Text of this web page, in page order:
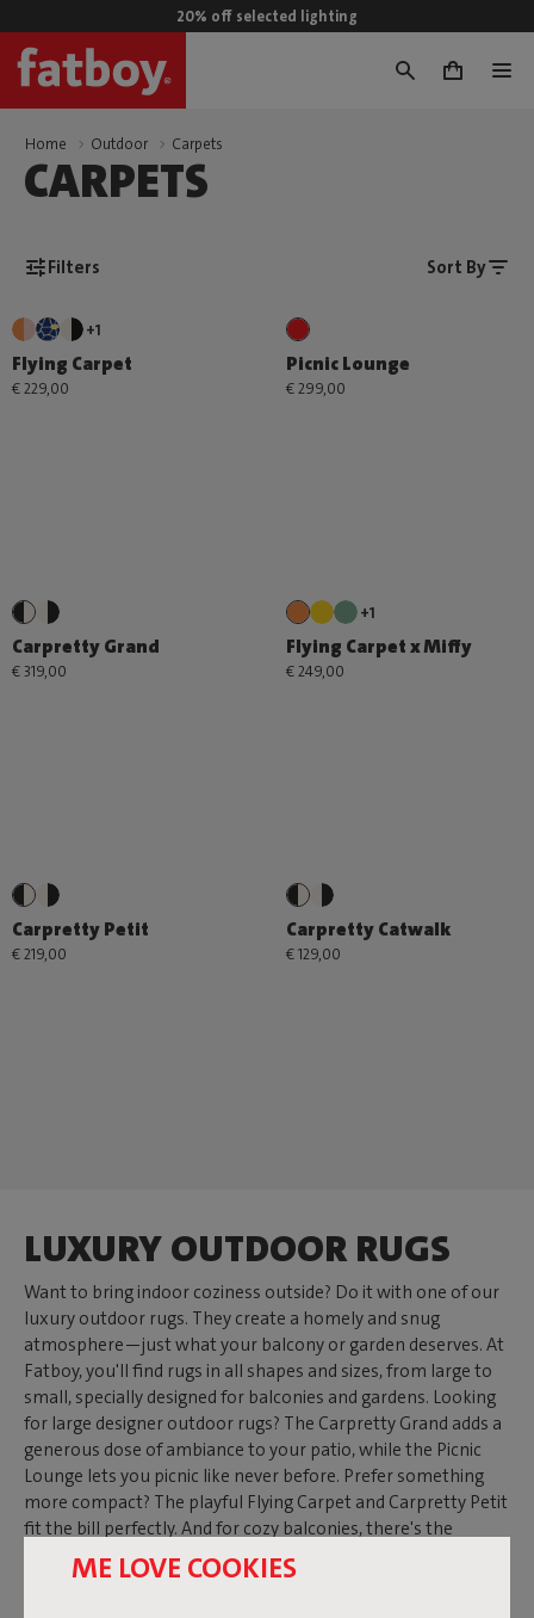
ME LOVE COOKIES
20% off selected lighting
0
Home Outdoor Carpets
CARPETS
Filters Sort By
+1
Flying Carpet
€ 229,00
Picnic Lounge
€ 299,00
Carpretty Grand
€ 319,00
+1
Flying Carpet x Miffy
€ 249,00
Carpretty Petit
€ 219,00
Carpretty Catwalk
€ 129,00
LUXURY OUTDOOR RUGS
Want to bring indoor coziness outside? Do it with one of our
luxury outdoor rugs. They create a homely and snug
atmosphere—just what your balcony or garden deserves. At
Fatboy, you'll find rugs in all shapes and sizes, from large to
small, specially designed for balconies and gardens. Looking
for large designer outdoor rugs? The Carpretty Grand adds a
generous dose of ambiance to your patio, while the Picnic
Lounge lets you picnic like never before. Prefer something
more compact? The playful Flying Carpet and Carpretty Petit
fit the bill perfectly. And for cozy balconies, there's the
Carpretty Catwalk—the outdoor balcony rug that gives your
mini garden a boost.